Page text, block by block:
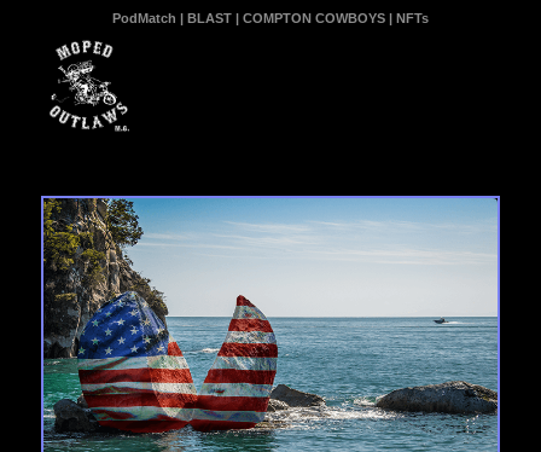
PodMatch | BLAST| COMPTON COWBOYS| NFTs